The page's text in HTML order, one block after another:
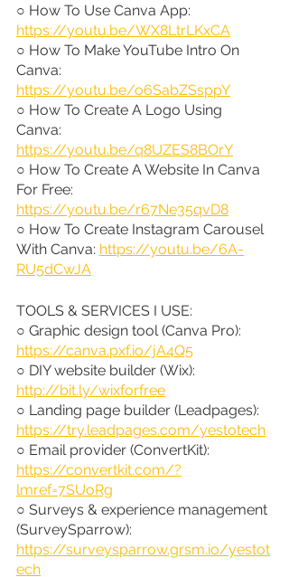
○ How To Use Canva App:
https://youtu.be/WX8LtrLKxCA
○ How To Make YouTube Intro On
Canva:
https://youtu.be/o6SabZSsppY
○ How To Create A Logo Using
Canva:
https://youtu.be/q8UZES8BOrY
○ How To Create A Website In Canva
For Free:
https://youtu.be/r67Ne35qvD8
○ How To Create Instagram Carousel
With Canva: https://youtu.be/6A-
RU5dCwJA
TOOLS & SERVICES I USE:
○ Graphic design tool (Canva Pro):
https://canva.pxf.io/jA4Q5
○ DIY website builder (Wix):
http://bit.ly/wixforfree
○ Landing page builder (Leadpages):
https://try.leadpages.com/yestotech
○ Email provider (ConvertKit):
https://convertkit.com/?
lmref=7SUoRg
○ Surveys & experience management
(SurveySparrow):
https://surveysparrow.grsm.io/yestot
ech